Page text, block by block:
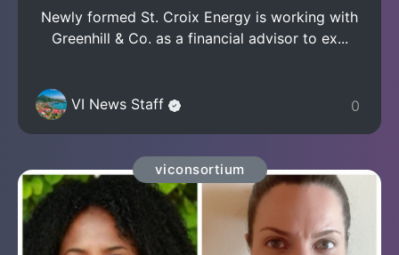
Newly formed St. Croix Energy is working with
Greenhill & Co. as a financial advisor to ex...
VI News Staff 0
viconsortium